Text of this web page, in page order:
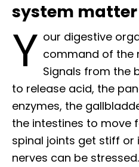
system
Y our digestive
command of the
Signals from the
to release acid, the
enzymes, the
the intestines to move
spinal joints get stiff or
nerves can be